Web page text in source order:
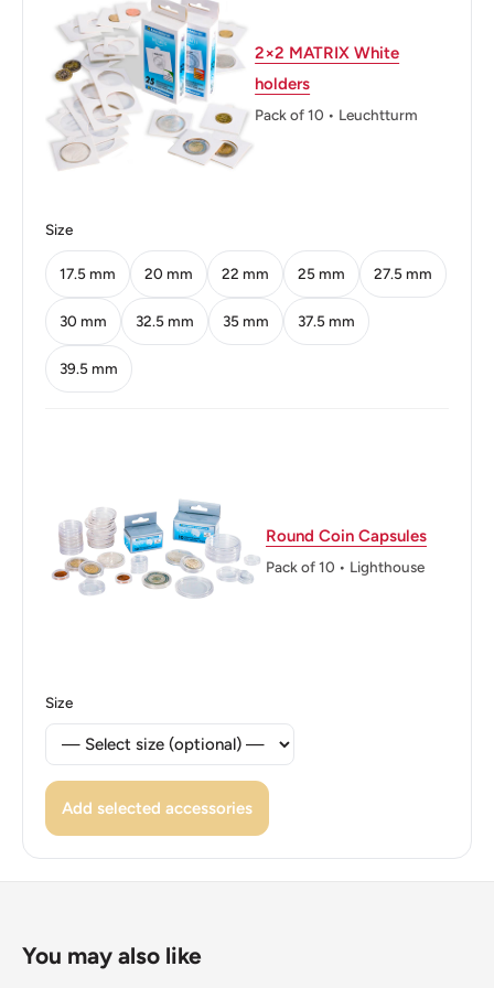
Shape: Round
Technique: Milled
Orientation: Medal alignment ↑↑
Mint: Royal Mint
Obverse lettering: QUEEN ELIZABETH THE SECOND
Reverse: Chinese Value Within Beaded Circle, Date
Lower Right
Reverse lettering: * Hong – Kong * U3000香 毫 • 伍
U3000港 Fifty Cents 1980
👸 Queens: Elizabeth II (1952 - 1997)
👸 Queen: Elizabeth Ii
👑 Rulers: Elizabeth Ii
2×2 MATRIX White
holders
Pack of 10 • Leuchtturm
Size
17.5 mm 20 mm 22 mm 25 mm 27.5 mm
30 mm 32.5 mm 35 mm 37.5 mm
39.5 mm
Round Coin Capsules
Pack of 10 • Lighthouse
Size
Add selected accessories
You may also like